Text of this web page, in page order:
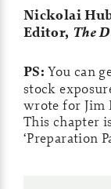
Nickolai
Editor, The
PS:You can
stock
wrote for Jim
This chapter
‘Preparation